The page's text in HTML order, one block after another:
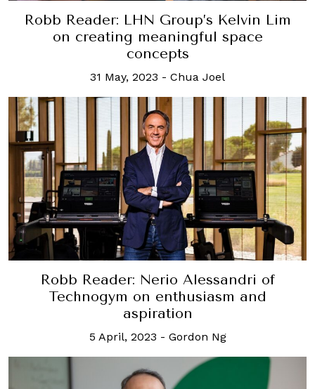
Robb Reader: LHN Group’s Kelvin Lim
on creating meaningful space
concepts
31 May, 2023 - Chua Joel
Robb Reader: Nerio Alessandri of
Technogym on enthusiasm and
aspiration
5 April, 2023 - Gordon Ng